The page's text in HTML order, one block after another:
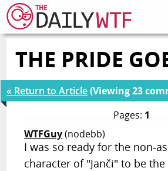
FEATURE
CODESOD
THE PRIDE
« Return to Article(Viewing 23
Pages: 1
WTFGuy(nodebb)
I was so ready for the non-
character of "Janči" to be the